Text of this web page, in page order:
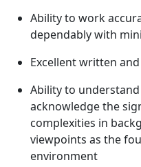
Ability to work
dependably with
Excellent written
Ability to
acknowledge the
complexities in
viewpoints as the
environment